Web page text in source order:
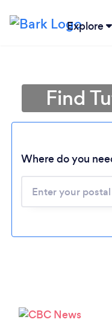
Explore
Find
Where do you